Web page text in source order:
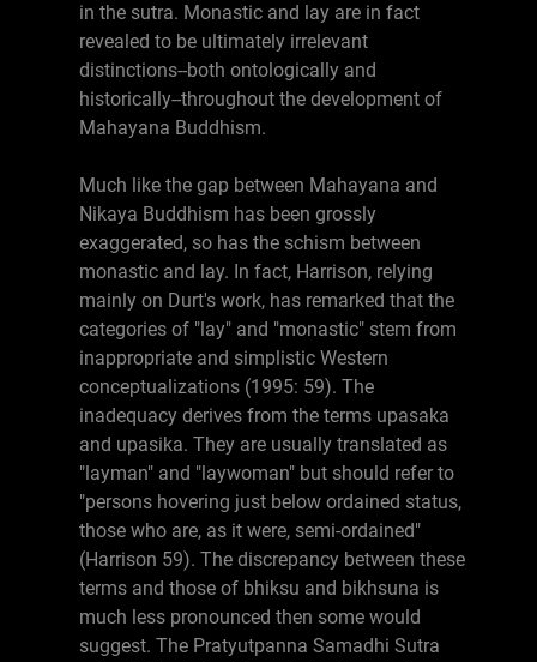
in the sutra. Monastic and lay are in fact
revealed to be ultimately irrelevant
distinctions--both ontologically and
historically--throughout the development of
Mahayana Buddhism.
Much like the gap between Mahayana and
Nikaya Buddhism has been grossly
exaggerated, so has the schism between
monastic and lay. In fact, Harrison, relying
mainly on Durt's work, has remarked that the
categories of "lay" and "monastic" stem from
inappropriate and simplistic Western
conceptualizations (1995: 59). The
inadequacy derives from the terms upasaka
and upasika. They are usually translated as
"layman" and "laywoman" but should refer to
"persons hovering just below ordained status,
those who are, as it were, semi-ordained"
(Harrison 59). The discrepancy between these
terms and those of bhiksu and bikhsuna is
much less pronounced then some would
suggest. The Pratyutpanna Samadhi Sutra